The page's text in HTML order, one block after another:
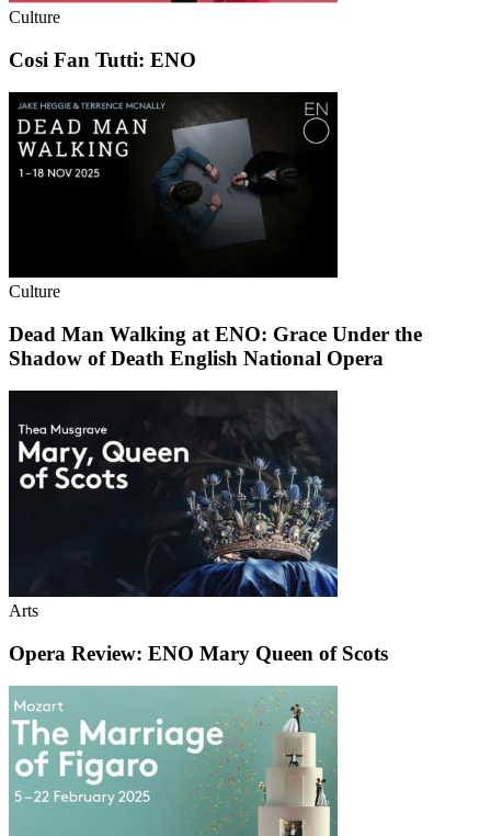
Culture
Cosi Fan Tutti: ENO
Culture
Dead Man Walking at ENO: Grace Under the
Shadow of Death English National Opera
Arts
Opera Review: ENO Mary Queen of Scots